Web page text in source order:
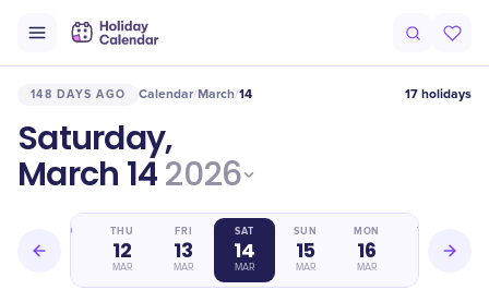
148 DAYS AGO Calendar/March/14 17 holidays
Saturday,
March 142026
WED THU
12
MAR
FRI
13
MAR
SAT
14
MAR
SUN
15
MAR
MON
16
MAR
TUE